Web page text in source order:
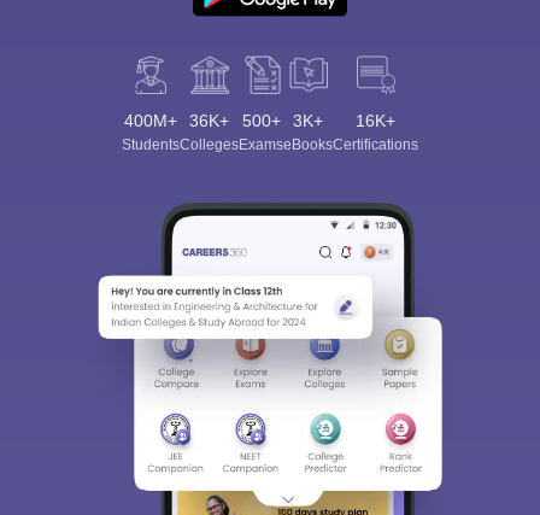
400M+
Students
36K+
Colleges
500+
Exams
3K+
eBooks
16K+
Certifications